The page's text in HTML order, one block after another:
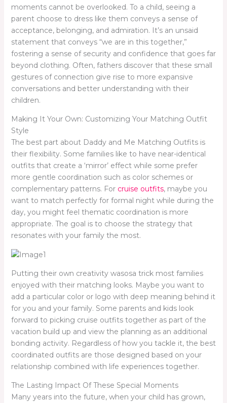
moments cannot be overlooked. To a child, seeing a
parent choose to dress like them conveys a sense of
acceptance, belonging, and admiration. It’s an unsaid
statement that conveys “we are in this together,”
fostering a sense of security and confidence that goes far
beyond clothing. Often, fathers discover that these small
gestures of connection give rise to more expansive
conversations and better understanding with their
children.
Making It Your Own: Customizing Your Matching Outfit
Style
The best part about Daddy and Me Matching Outfits is
their flexibility. Some families like to have near-identical
outfits that create a ‘mirror’ effect while some prefer
more gentle coordination such as color schemes or
complementary patterns. Forcruise outfits, maybe you
want to match perfectly for formal night while during the
day, you might feel thematic coordination is more
appropriate. The goal is to choose the strategy that
resonates with your family the most.
Putting their own creativity wasosa trick most families
enjoyed with their matching looks. Maybe you want to
add a particular color or logo with deep meaning behind it
for you and your family. Some parents and kids look
forward to picking cruise outfits together as part of the
vacation build up and view the planning as an additional
bonding activity. Regardless of how you tackle it, the best
coordinated outfits are those designed based on your
relationship combined with life experiences together.
The Lasting Impact Of These Special Moments
Many years into the future, when your child has grown,